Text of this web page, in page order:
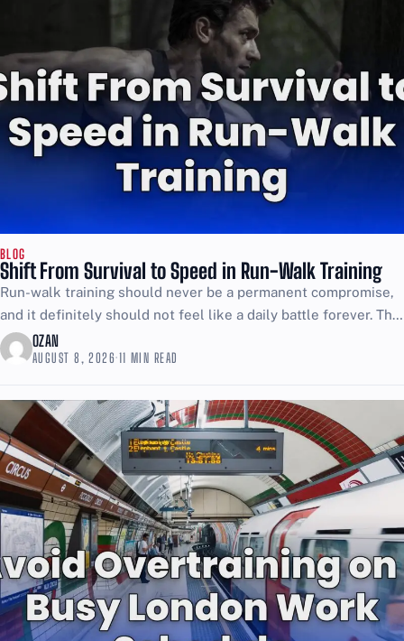
BLOG
Shift From Survival to Speed in Run-Walk Training
Run-walk training should never be a permanent compromise,
and it definitely should not feel like a daily battle forever. The
point is to use walking as...
OZAN
AUGUST 8, 2026·11 MIN READ